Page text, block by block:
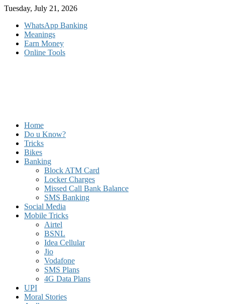
Skip
content
Tuesday, July 21, 2026
WhatsApp Banking
Meanings
Earn Money
Online Tools
Home
Do u Know?
Tricks
Bikes
Banking
Block ATM Card
Locker Charges
Missed Call Bank Balance
SMS Banking
Social Media
Mobile Tricks
Airtel
BSNL
Idea Cellular
Jio
Vodafone
SMS Plans
4G Data Plans
UPI
Moral Stories